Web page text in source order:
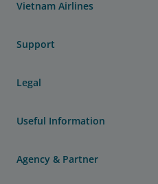
Vietnam Airlines
Support
Legal
Useful Information
Agency & Partner